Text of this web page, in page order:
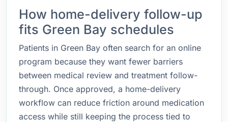
How home-delivery follow-up
fits Green Bay schedules
Patients in Green Bay often search for an online
program because they want fewer barriers
between medical review and treatment follow-
through. Once approved, a home-delivery
workflow can reduce friction around medication
access while still keeping the process tied to